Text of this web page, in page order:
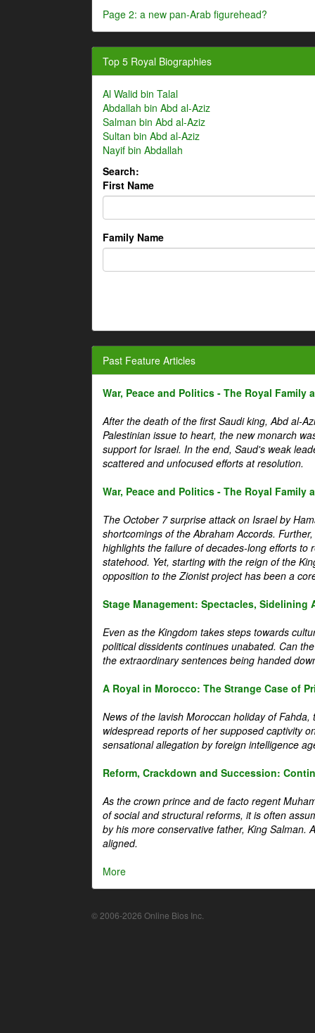
Page 2: a new pan-Arab figurehead?
Top 5 Royal Biographies
Al Walid bin Talal
Abdallah bin Abd al-Aziz
Salman bin Abd al-Aziz
Sultan bin Abd al-Aziz
Nayif bin Abdallah
Search:
First Name
Family Name
Past Feature Articles
War, Peace and Politics - The Royal Family
After the death of the first Saudi king, Abd al-
Palestinian issue to heart, the new monarch
support for Israel. In the end, Saud's weak
scattered and unfocused efforts at resolution.
War, Peace and Politics - The Royal Family
The October 7 surprise attack on Israel by
shortcomings of the Abraham Accords.
highlights the failure of decades-long efforts to
statehood. Yet, starting with the reign of the
opposition to the Zionist project has been a
Stage Management: Spectacles, Sidelining
Even as the Kingdom takes steps towards
political dissidents continues unabated. Can
the extraordinary sentences being handed
A Royal in Morocco: The Strange Case of
News of the lavish Moroccan holiday of
widespread reports of her supposed captivity
sensational allegation by foreign intelligence
Reform, Crackdown and Succession:
As the crown prince and de facto regent
of social and structural reforms, it is often
by his more conservative father, King Salman.
aligned.
More
© 2006-2026 Online Bios Inc.